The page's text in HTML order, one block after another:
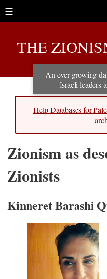
☰
THE
An ever-growing
Israeli leaders
Help Databases for
Zionism as
Zionists
Kinneret Barashi